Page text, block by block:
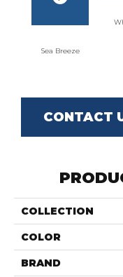
Sea Breeze
CONTACT
COLLECTION
COLOR
BRAND